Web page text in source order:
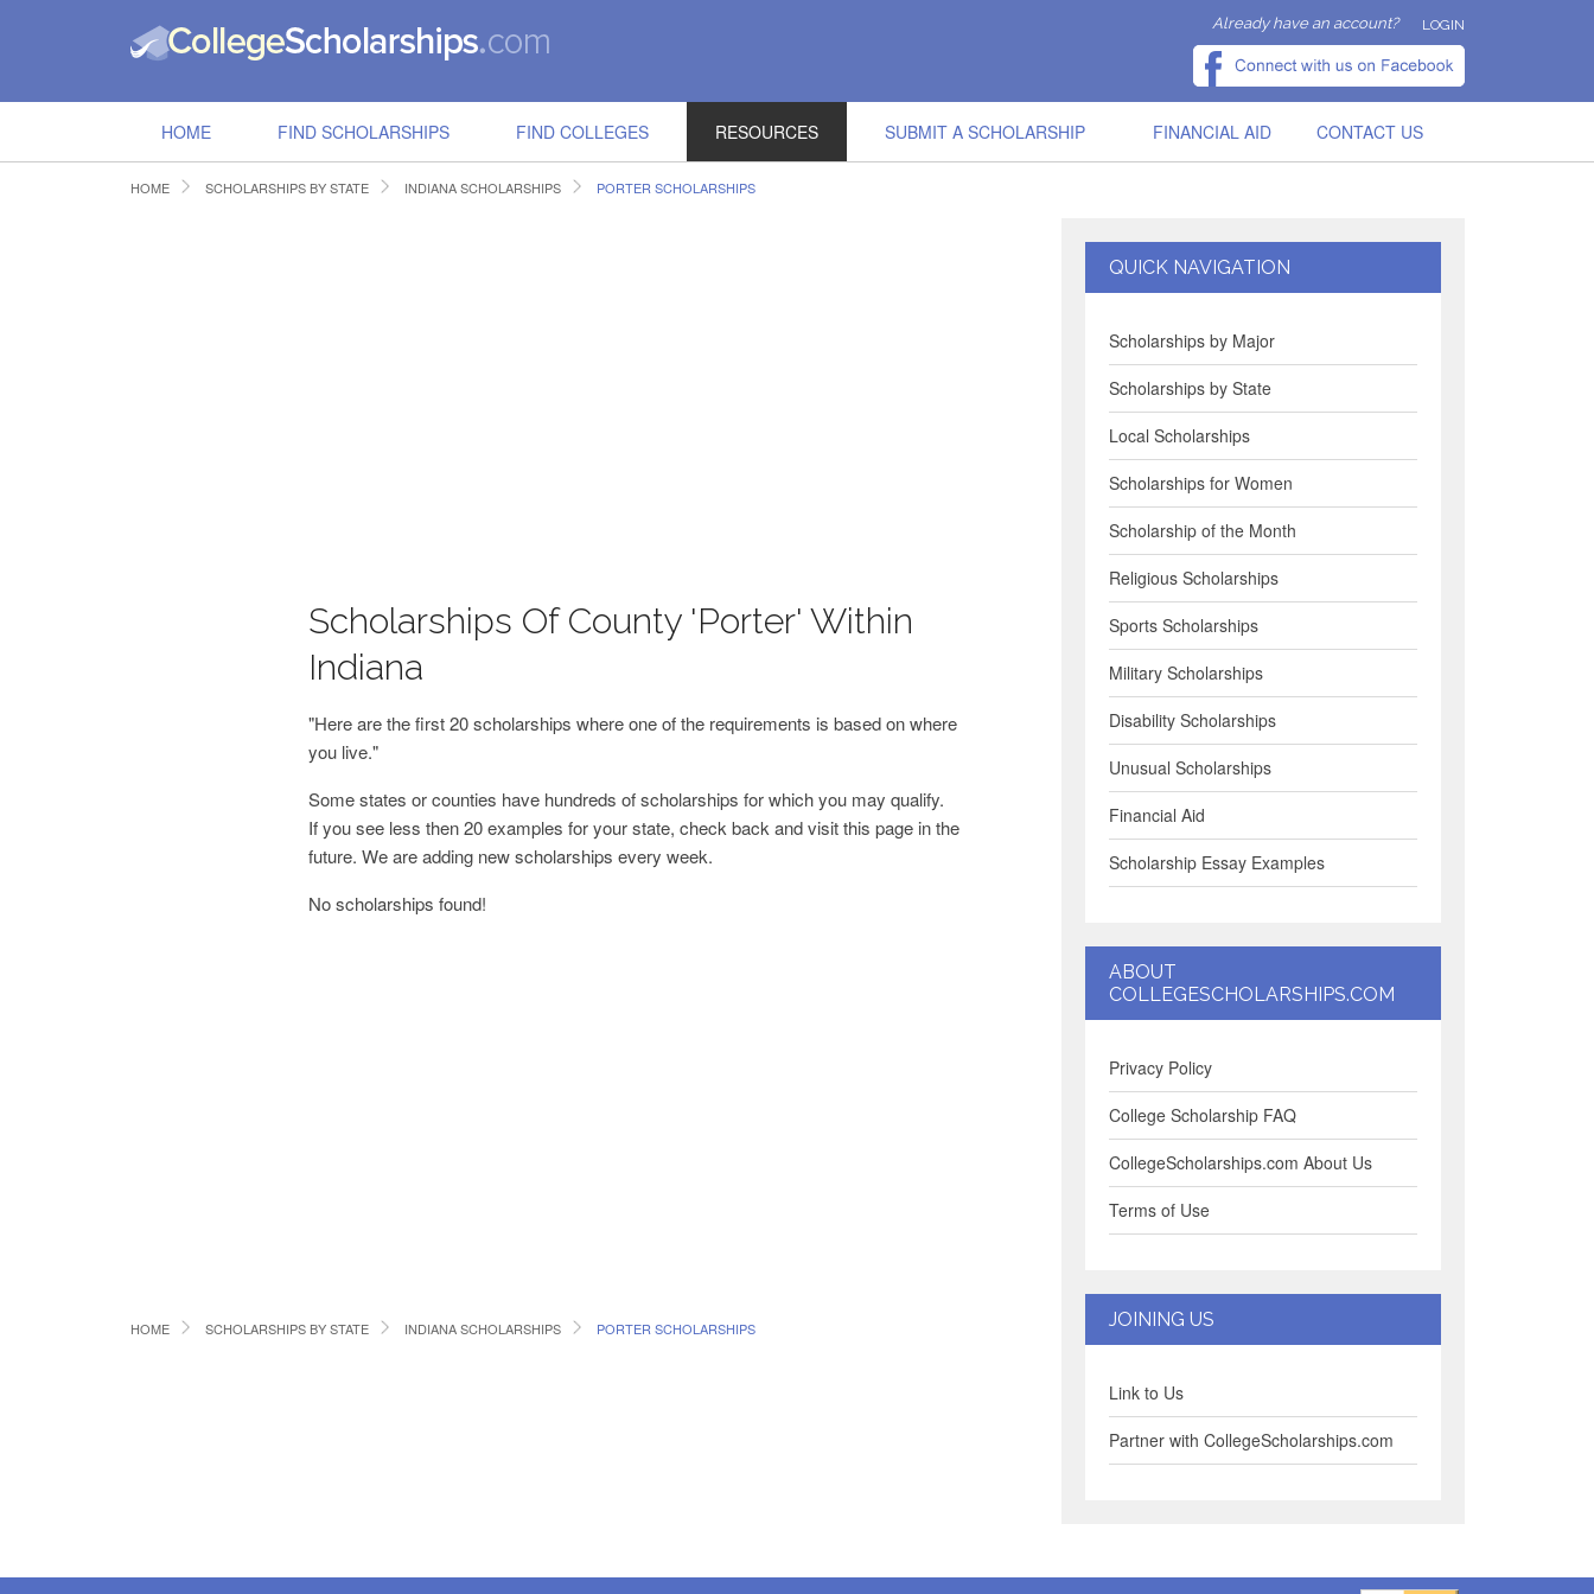
Already have an account? LOGIN
HOME FIND SCHOLARSHIPS FIND COLLEGES RESOURCES SUBMIT A SCHOLARSHIP FINANCIAL AID CONTACT US
HOME SCHOLARSHIPS BY STATE INDIANA SCHOLARSHIPS PORTER SCHOLARSHIPS
Scholarships Of County 'Porter' Within
Indiana
"Here are the first 20 scholarships where one of the requirements is based on where
you live."
Some states or counties have hundreds of scholarships for which you may qualify.
If you see less then 20 examples for your state, check back and visit this page in the
future. We are adding new scholarships every week.
No scholarships found!
HOME SCHOLARSHIPS BY STATE INDIANA SCHOLARSHIPS PORTER SCHOLARSHIPS
QUICK NAVIGATION
Scholarships by Major
Scholarships by State
Local Scholarships
Scholarships for Women
Scholarship of the Month
Religious Scholarships
Sports Scholarships
Military Scholarships
Disability Scholarships
Unusual Scholarships
Financial Aid
Scholarship Essay Examples
ABOUT
COLLEGESCHOLARSHIPS.COM
Privacy Policy
College Scholarship FAQ
CollegeScholarships.com About Us
Terms of Use
JOINING US
Link to Us
Partner with CollegeScholarships.com